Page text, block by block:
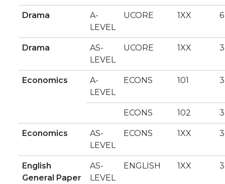
Drama
A-
LEVEL
UCORE 1XX 6
Drama
AS-
LEVEL
UCORE 1XX 3
Economics
A-
LEVEL
ECONS 101 3
ECONS 102 3
Economics
AS-
LEVEL
ECONS 1XX 3
English
General Paper
AS-
LEVEL
ENGLISH 1XX 3